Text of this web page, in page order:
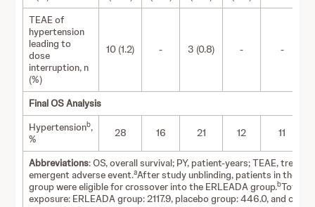
TEAE of
hypertension
leading to
dose
interruption, n
(%)
10 (1.2) - 3 (0.8) - -
Final OS Analysis
Hypertensionb,
%
28 16 21 12 11
Abbreviations: OS, overall survival; PY, patient-years; TEAE,
emergent adverse event.aAfter study unblinding, patients in the
group were eligible for crossover into the ERLEADA group.bTotal
exposure: ERLEADA group: 2117.9, placebo group: 446.0, and